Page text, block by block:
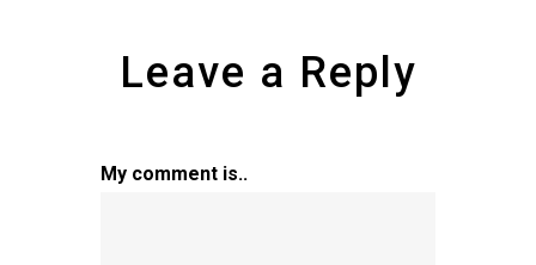
Leave a Reply
My comment is..